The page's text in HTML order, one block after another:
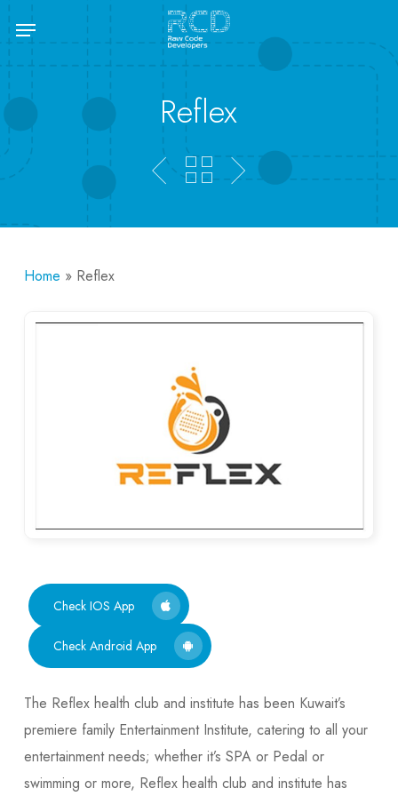
Skip
to
main
content
Menu
Reflex
Home » Reflex
Check IOS App
Check Android App
The Reflex health club and institute has been Kuwait’s
premiere family Entertainment Institute, catering to all your
entertainment needs; whether it’s SPA or Pedal or
swimming or more, Reflex health club and institute has